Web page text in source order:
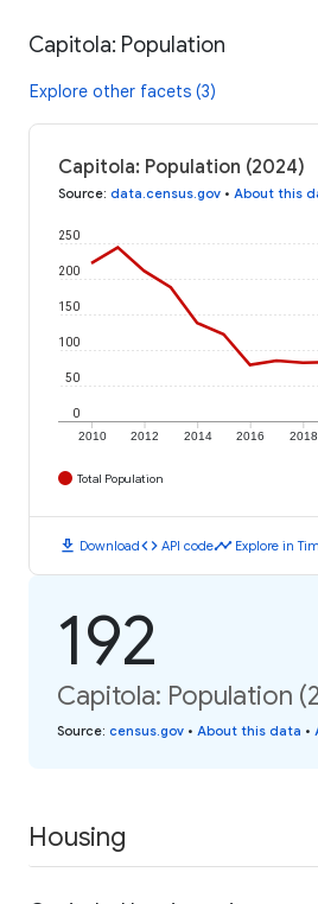
Capitola: Population
Explore other facets (3)
Capitola: Population (2024)
Source: data.census.gov • About this
2010 2012 2014 2016 2018
0
50
100
150
200
250
Total Population
download Downloadcode API codetimeline Explore in
192
Capitola: Population
Source: census.gov • About this data •
Housing